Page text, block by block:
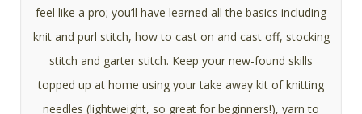
feel like a pro; you’ll have learned all the basics including
knit and purl stitch, how to cast on and cast off, stocking
stitch and garter stitch. Keep your new-found skills
topped up at home using your take away kit of knitting
needles (lightweight, so great for beginners!), yarn to